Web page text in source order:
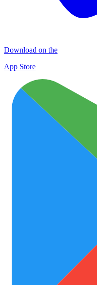
Download on the
App Store